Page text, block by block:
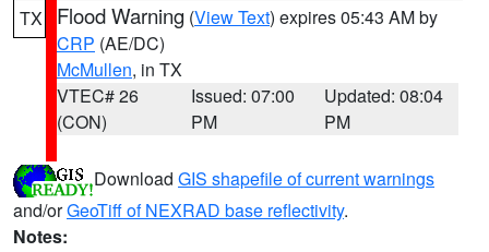
TX Flood Warning (View Text) expires 05:43 AM by
CRP (AE/DC)
McMullen, in TX
VTEC# 26
(CON)
Issued: 07:00
PM
Updated: 08:04
PM
Download GIS shapefile of current warnings
and/orGeoTiff of NEXRAD base reflectivity.
Notes: